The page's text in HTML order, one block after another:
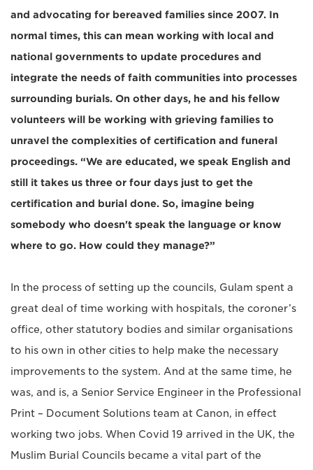
and advocating for bereaved families since 2007. In
normal times, this can mean working with local and
national governments to update procedures and
integrate the needs of faith communities into processes
surrounding burials. On other days, he and his fellow
volunteers will be working with grieving families to
unravel the complexities of certification and funeral
proceedings. “We are educated, we speak English and
still it takes us three or four days just to get the
certification and burial done. So, imagine being
somebody who doesn't speak the language or know
where to go. How could they manage?”
In the process of setting up the councils, Gulam spent a
great deal of time working with hospitals, the coroner’s
office, other statutory bodies and similar organisations
to his own in other cities to help make the necessary
improvements to the system. And at the same time, he
was, and is, a Senior Service Engineer in the Professional
Print – Document Solutions team at Canon, in effect
working two jobs. When Covid 19 arrived in the UK, the
Muslim Burial Councils became a vital part of the